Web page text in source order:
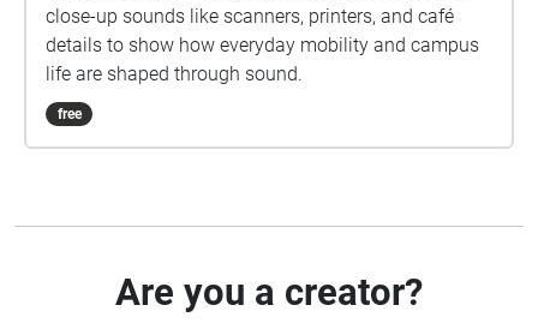
close-up sounds like scanners, printers, and café
details to show how everyday mobility and campus
life are shaped through sound.
free
Are you a creator?